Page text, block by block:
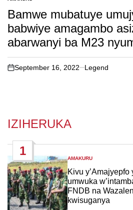
POSTED
IN
Bamwe mubatuye
babwiye amagambo
abarwanyi ba M23
ko aba barwanyi
soma witonze!
on
September 16, 2022 Legend
IZIHERUKA
1
POSTED
IN
AMAKURU
Kivu
umwuka
FNDB na
kwisuganya